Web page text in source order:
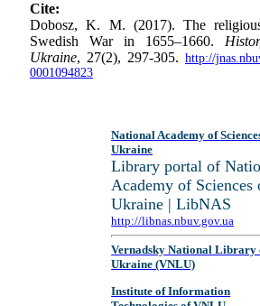
Cite:
Dobosz, K. M. (2017). The
Swedish War in 1655–1660.
Ukraine, 27(2), 297-305. http://
0001094823
National Academy of
Ukraine
Library portal of
Academy of Sciences
Ukraine | LibNAS
http://libnas.nbuv.gov.ua
Vernadsky National Library
Ukraine (VNLU)
Institute of Information